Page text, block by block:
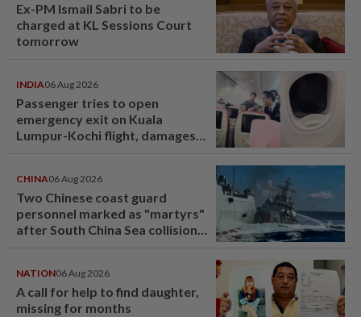
Ex-PM Ismail Sabri to be
charged at KL Sessions Court
tomorrow
INDIA06 Aug 2026
Passenger tries to open
emergency exit on Kuala
Lumpur-Kochi flight, damages
CHINA06 Aug 2026
Two Chinese coast guard
personnel marked as "martyrs"
after South China Sea collision
NATION06 Aug 2026
A call for help to find daughter,
missing for months